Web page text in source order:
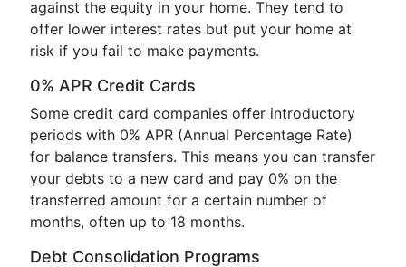
against the equity in your home. They tend to
offer lower interest rates but put your home at
risk if you fail to make payments.
0% APR Credit Cards
Some credit card companies offer introductory
periods with 0% APR (Annual Percentage Rate)
for balance transfers. This means you can transfer
your debts to a new card and pay 0% on the
transferred amount for a certain number of
months, often up to 18 months.
Debt Consolidation Programs